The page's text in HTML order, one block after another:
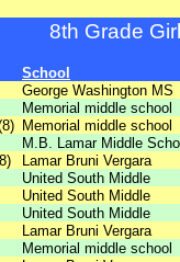
8th Grade
School
George Washington MS
Memorial middle school
Memorial middle school
M.B. Lamar Middle
Lamar Bruni Vergara
United South Middle
United South Middle
United South Middle
Lamar Bruni Vergara
Memorial middle school